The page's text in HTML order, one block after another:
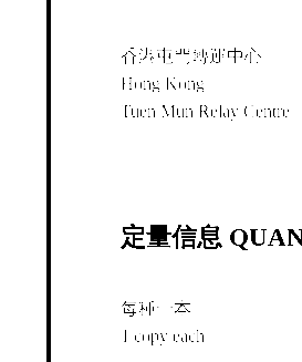
香港屯門轉運中心
Hong Kong
Tuen Mun Relay Centre
定量信息
每種一本
1 copy each